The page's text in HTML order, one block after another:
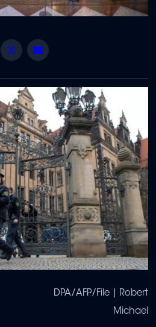
Facebook
Twitter
DPA/AFP/File | Robert
Michael